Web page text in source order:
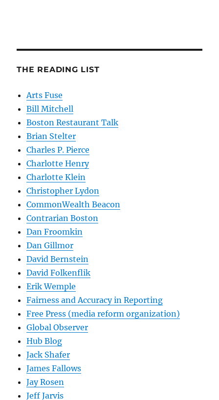
THE READING LIST
Arts Fuse
Bill Mitchell
Boston Restaurant Talk
Brian Stelter
Charles P. Pierce
Charlotte Henry
Charlotte Klein
Christopher Lydon
CommonWealth Beacon
Contrarian Boston
Dan Froomkin
Dan Gillmor
David Bernstein
David Folkenflik
Erik Wemple
Fairness and Accuracy in Reporting
Free Press (media reform organization)
Global Observer
Hub Blog
Jack Shafer
James Fallows
Jay Rosen
Jeff Jarvis